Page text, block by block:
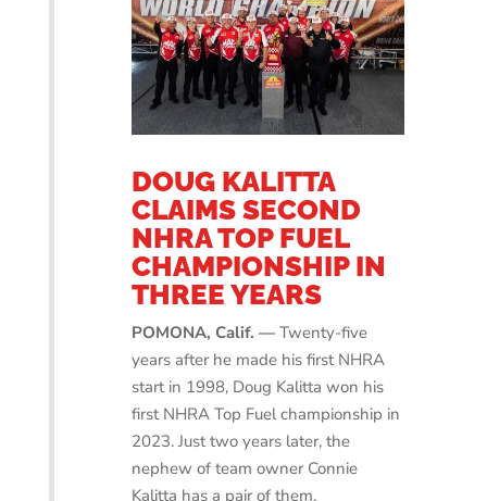
DOUG KALITTA
CLAIMS SECOND
NHRA TOP FUEL
CHAMPIONSHIP IN
THREE YEARS
POMONA, Calif. — Twenty-five
years after he made his first NHRA
start in 1998, Doug Kalitta won his
first NHRA Top Fuel championship in
2023. Just two years later, the
nephew of team owner Connie
Kalitta has a pair of them.